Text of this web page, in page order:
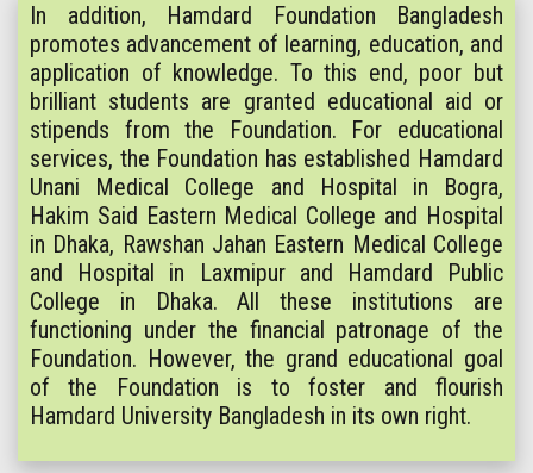
In addition, Hamdard Foundation Bangladesh
promotes advancement of learning, education, and
application of knowledge. To this end, poor but
brilliant students are granted educational aid or
stipends from the Foundation. For educational
services, the Foundation has established Hamdard
Unani Medical College and Hospital in Bogra,
Hakim Said Eastern Medical College and Hospital
in Dhaka, Rawshan Jahan Eastern Medical College
and Hospital in Laxmipur and Hamdard Public
College in Dhaka. All these institutions are
functioning under the financial patronage of the
Foundation. However, the grand educational goal
of the Foundation is to foster and flourish
Hamdard University Bangladesh in its own right.